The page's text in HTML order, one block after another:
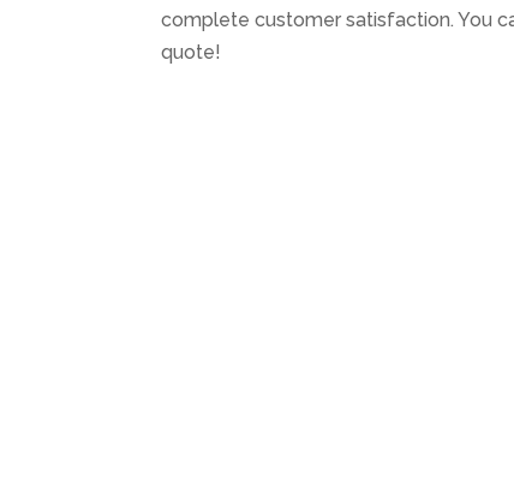
complete customer satisfaction. You
quote!